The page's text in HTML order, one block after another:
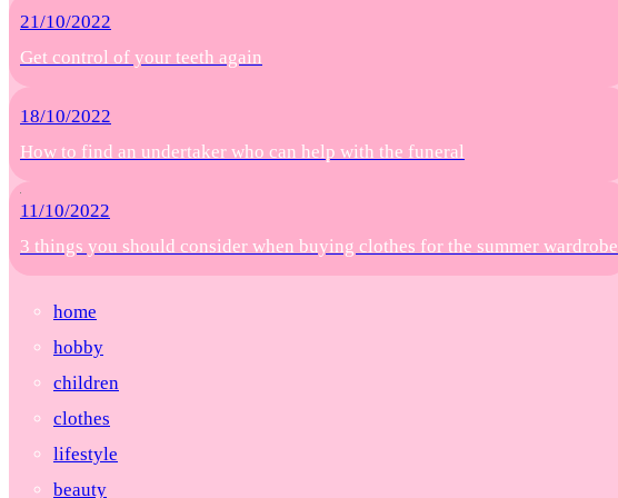
21/10/2022
Get control of your teeth again
18/10/2022
How to find an undertaker who can help with the funeral
11/10/2022
3 things you should consider when buying clothes for the summer wardrobe
home
hobby
children
clothes
lifestyle
beauty